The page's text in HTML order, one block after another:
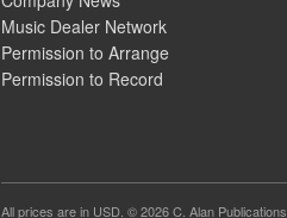
Music Dealer Network
Permission to Arrange
Permission to Record
All prices are in USD. © 2026 C. Alan Publications